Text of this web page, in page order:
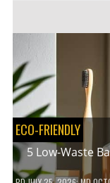
THE
COFFEE
INDUSTRY
ECO-FRIENDLY
5 Low-Waste